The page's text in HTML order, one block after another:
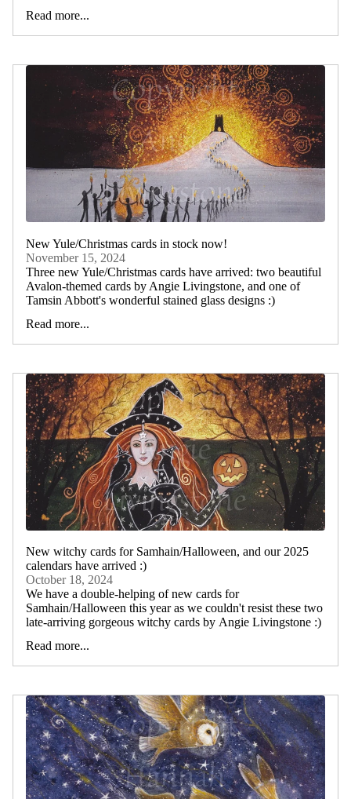
Read more...
New Yule/Christmas cards in stock now!
November 15, 2024
Three new Yule/Christmas cards have arrived: two beautiful
Avalon-themed cards by Angie Livingstone, and one of
Tamsin Abbott's wonderful stained glass designs :)
Read more...
New witchy cards for Samhain/Halloween, and our 2025
calendars have arrived :)
October 18, 2024
We have a double-helping of new cards for
Samhain/Halloween this year as we couldn't resist these two
late-arriving gorgeous witchy cards by Angie Livingstone :)
Read more...